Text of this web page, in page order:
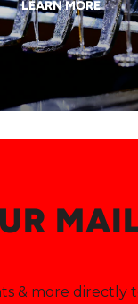
LEARN MORE
& more directly